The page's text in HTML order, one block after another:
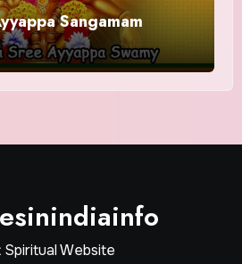
Sangamam
Spiritual Website